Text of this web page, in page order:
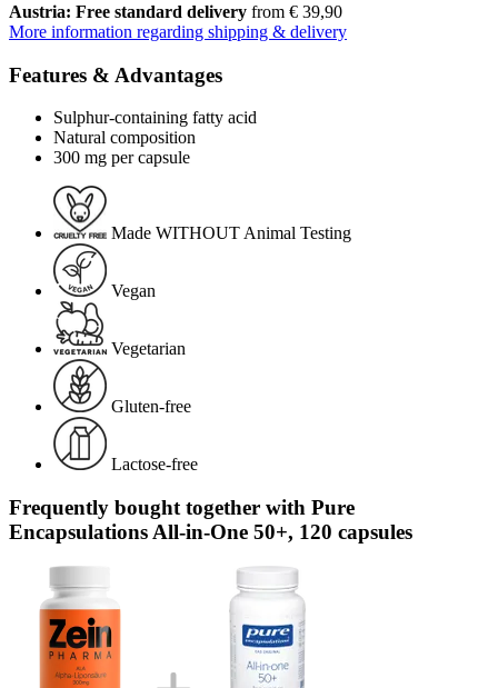
Austria: Free standard delivery from € 39,90
More information regarding shipping & delivery
Features & Advantages
Sulphur-containing fatty acid
Natural composition
300 mg per capsule
Made WITHOUT Animal Testing
Vegan
Vegetarian
Gluten-free
Lactose-free
Frequently bought together with Pure
Encapsulations All-in-One 50+, 120 capsules